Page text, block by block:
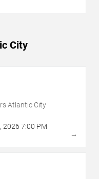
City
Atlantic City
, 2026 7:00 PM
→